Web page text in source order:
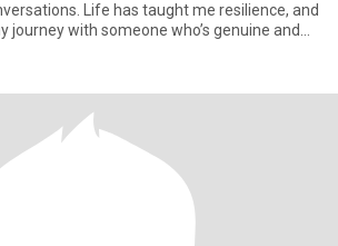
Life has taught me resilience, and
journey with someone who’s genuine and